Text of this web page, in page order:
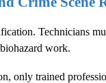
Technicians
work.
, only trained